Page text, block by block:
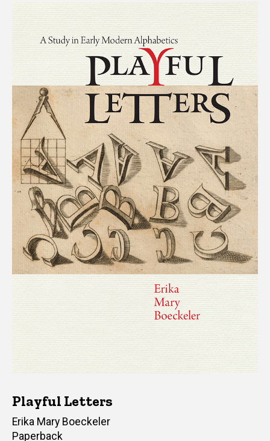
Playful Letters
Author(s)
Erika Mary Boeckeler
Paperback